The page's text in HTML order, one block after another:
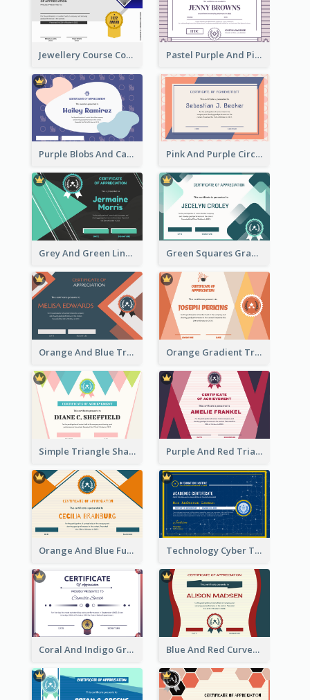
Jewellery Course Completion Certificate Pastel Purple And Pink Elegant Certificate Design
Purple Blobs And Cats Patterns Appreciation Certificate Pink And Purple Circles Pattern Appreciation Certificate
Grey And Green Lines Patterns Certificate Green Squares Gradient Appreciation Certificate
Orange And Blue Triangle Patterns Appreciation Certificate Orange Gradient Triangle Patterns Certificate
Simple Triangle Shapes Appreciation Certificate Purple And Red Triangles Achievement Certificate
Orange And Blue Fun Triangles Certificate Technology Cyber Theme School Certificate Design
Coral And Indigo Gradient Border Certificate Design Blue And Red Curves Shape Award Certificate